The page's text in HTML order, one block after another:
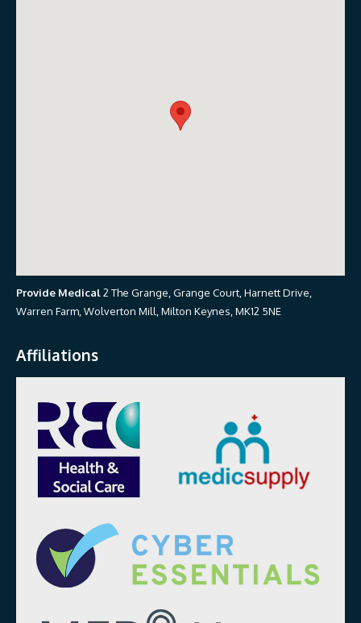
Provide Medical2 The Grange, Grange Court, Harnett Drive,
Warren Farm, Wolverton Mill, Milton Keynes, MK12 5NE
Affiliations